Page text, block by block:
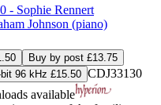
- Sophie Rennert
Johnson (piano)
Buy by post £13.75
96 kHz £15.50 CDJ33130
available